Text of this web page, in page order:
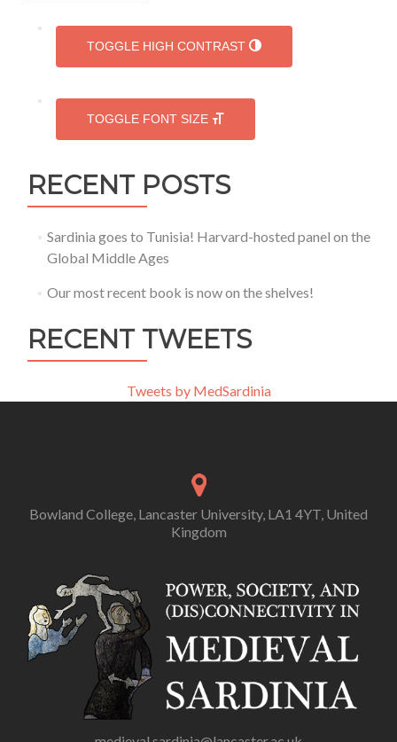
a
month
award
TOGGLE HIGH CONTRAST
TOGGLE FONT SIZE
RECENT POSTS
Sardinia goes to Tunisia! Harvard-hosted panel on the
Global Middle Ages
Our most recent book is now on the shelves!
RECENT TWEETS
Tweets by MedSardinia
Bowland College, Lancaster University, LA1 4YT, United
Kingdom